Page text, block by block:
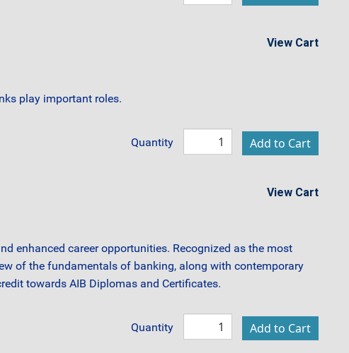
View Cart
play important roles.
Quantity
View Cart
enhanced career opportunities. Recognized as the most
of the fundamentals of banking, along with contemporary
towards AIB Diplomas and Certificates.
Quantity